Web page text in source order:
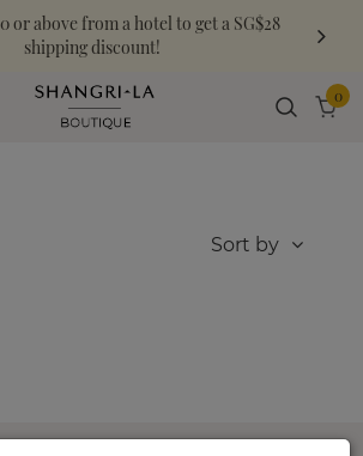
or above from a hotel to get a SG$28
shipping discount!
0
Sort by